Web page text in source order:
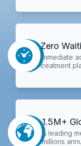
Zero
Immediate
treatment
1.5M+
A leading
millions